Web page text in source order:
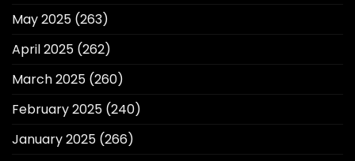
May 2025 (263)
April 2025 (262)
March 2025 (260)
February 2025 (240)
January 2025 (266)